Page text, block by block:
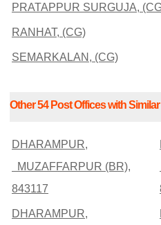
PRATAPPUR SURGUJA,
RANHAT, (CG)
SEMARKALAN, (CG)
Other 54 Post Offices with
DHARAMPUR,
MUZAFFARPUR (BR),
843117
DHARAMPUR,